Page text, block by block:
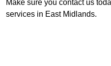
Make sure you contact us
services in East Midlands.